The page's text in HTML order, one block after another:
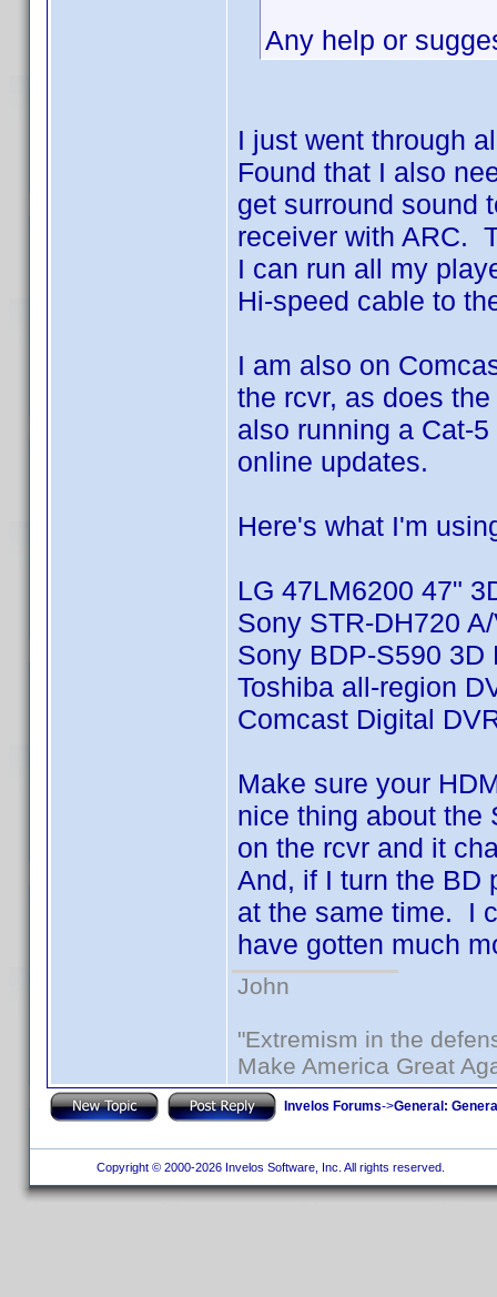
Any help or
I just went through
Found that I also
get surround sound
receiver with ARC.
I can run all my
Hi-speed cable to
I am also on
the rcvr, as does
also running a Cat-
online updates.
Here's what I'm
LG 47LM6200 47"
Sony STR-DH720
Sony BDP-S590 3D
Toshiba all-region
Comcast Digital
Make sure your
nice thing about the
on the rcvr and it
And, if I turn the BD
at the same time. I
have gotten much
John
"Extremism in the
Make America Great
Invelos Forums->General:
Copyright © 2000-2026 Invelos Software, Inc. All rights reserved.